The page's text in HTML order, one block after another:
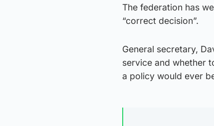
The federation has
“correct decision”.
General secretary,
service and whether
a policy would ever